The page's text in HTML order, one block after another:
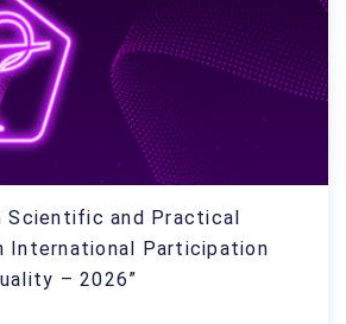
Scientific and Practical
International Participation
– 2026”